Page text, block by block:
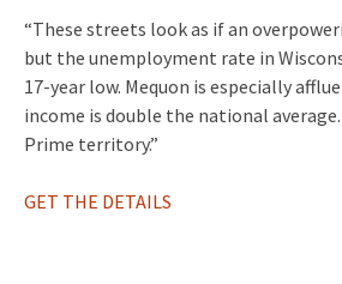
“These streets look as if an
but the unemployment rate in
17-year low. Mequon is especially
income is double the national
Prime territory.”
GET THE DETAILS